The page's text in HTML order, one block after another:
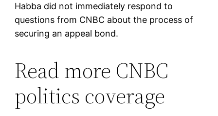
Habba did not immediately respond to
questions from CNBC about the process of
securing an appeal bond.
Read more CNBC
politics coverage